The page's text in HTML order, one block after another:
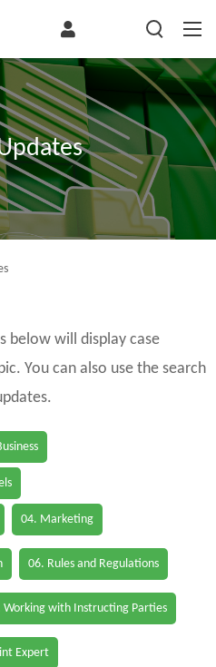
below will display case
You can also use the search
04. Marketing
06. Rules and Regulations
Working with Instructing Parties
Expert